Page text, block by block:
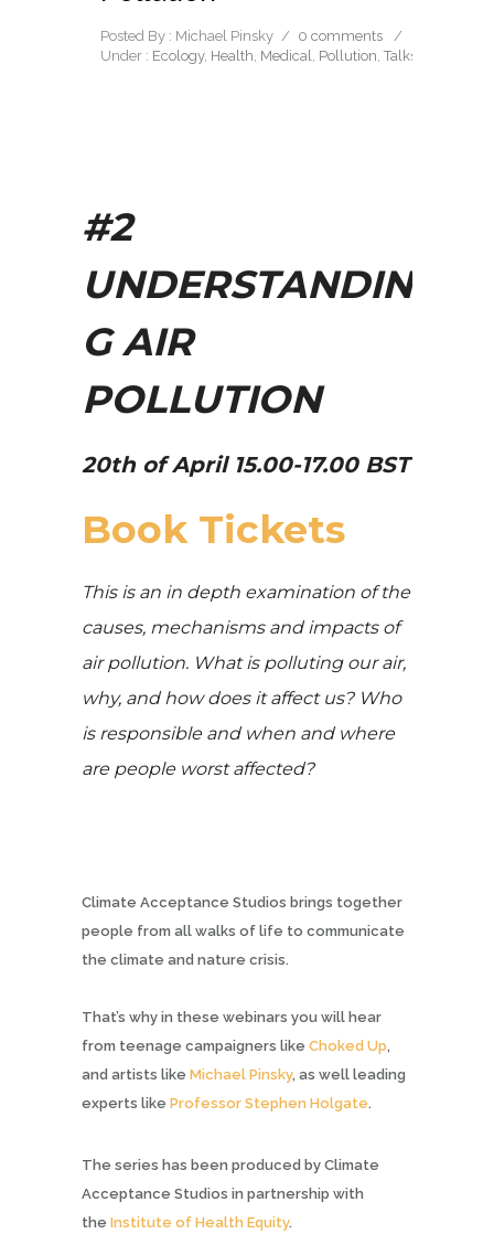
Posted By : Michael Pinsky / 0 comments
/
Under : Ecology, Health, Medical, Pollution,Talks
#2
UNDERSTANDIN
G AIR
POLLUTION
20th of April 15.00-17.00 BST
Book Tickets
This is an in depth examination of the
causes, mechanisms and impacts of
air pollution. What is polluting our air,
why, and how does it affect us? Who
is responsible and when and where
are people worst affected?
Climate Acceptance Studios brings together
people from all walks of life to communicate
the climate and nature crisis.
That’s why in these webinars you will hear
from teenage campaigners like Choked Up,
and artists like Michael Pinsky, as well leading
experts like Professor Stephen Holgate.
The series has been produced by Climate
Acceptance Studios in partnership with
the Institute of Health Equity.